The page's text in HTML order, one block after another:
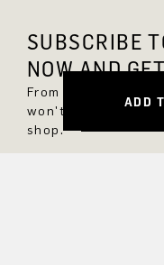
ADD
SUBSCRIBE
NOW AND
From now on, you'll
won't miss any new
shop.